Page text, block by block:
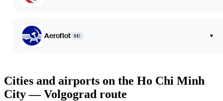
Aeroflot SU ▾
Cities and airports on the Ho Chi Minh
City — Volgograd route